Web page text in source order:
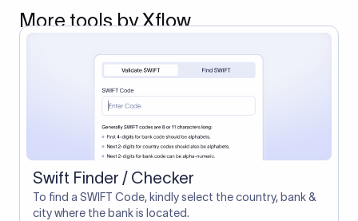
More tools by Xflow
Swift Finder / Checker
To find a SWIFT Code, kindly select the country, bank &
city where the bank is located.